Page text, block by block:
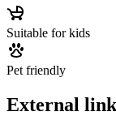
Suitable for kids
Pet friendly
External